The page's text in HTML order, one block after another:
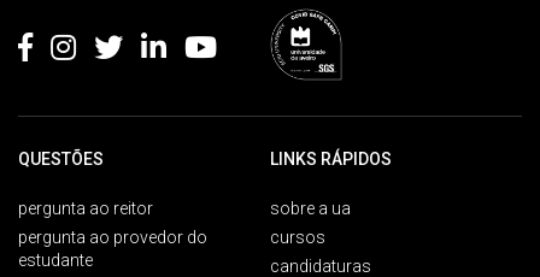
QUESTÕES
pergunta ao reitor
pergunta ao provedor do
estudante
LINKS RÁPIDOS
sobre a ua
cursos
candidaturas